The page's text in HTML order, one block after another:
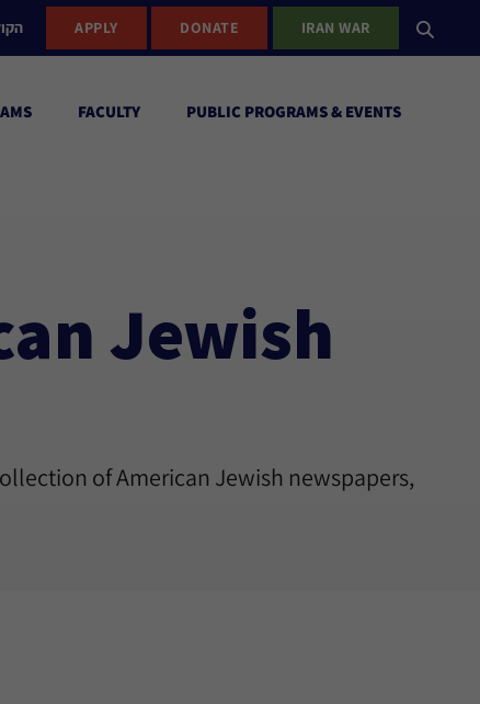
APPLY DONATE IRAN WAR
FACULTY PUBLIC PROGRAMS & EVENTS
Jewish
of American Jewish newspapers,